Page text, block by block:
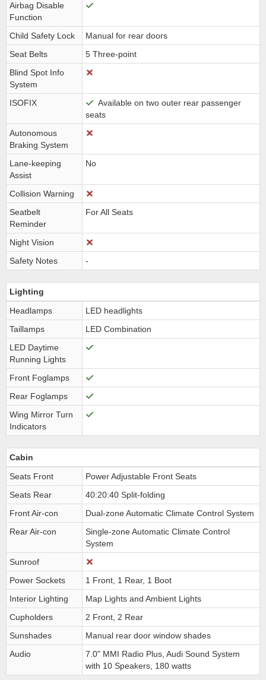
Airbag Disable
Function
Child Safety Lock
Manual for rear doors
Seat Belts
5 Three-point
Blind Spot Info
System
ISOFIX
Available on two outer rear passenger
seats
Autonomous
Braking System
Lane-keeping
Assist
No
Collision Warning
Seatbelt
Reminder
For All Seats
Night Vision
Safety Notes
-
Lighting
Headlamps
LED headlights
Taillamps
LED Combination
LED Daytime
Running Lights
Front Foglamps
Rear Foglamps
Wing Mirror Turn
Indicators
Cabin
Seats Front
Power Adjustable Front Seats
Seats Rear
40:20:40 Split-folding
Front Air-con
Dual-zone Automatic Climate Control System
Rear Air-con
Single-zone Automatic Climate Control
System
Sunroof
Power Sockets
1 Front, 1 Rear, 1 Boot
Interior Lighting
Map Lights and Ambient Lights
Cupholders
2 Front, 2 Rear
Sunshades
Manual rear door window shades
Audio
7.0" MMI Radio Plus, Audi Sound System
with 10 Speakers, 180 watts